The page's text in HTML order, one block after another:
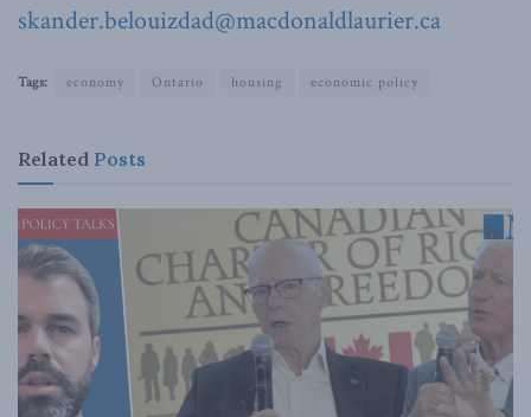
skander.belouizdad@macdonaldlaurier.ca
Tags: economy Ontario housing economic policy
Related Posts